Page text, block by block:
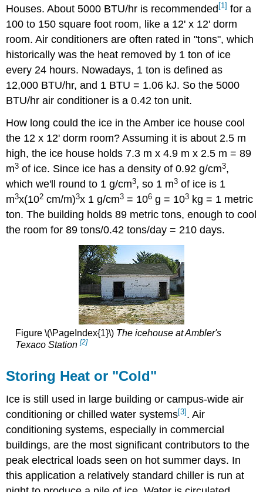
Houses. About 5000 BTU/hr is recommended [1] for a
100 to 150 square foot room, like a 12' x 12' dorm
room. Air conditioners are often rated in "tons", which
historically was the heat removed by 1 ton of ice
every 24 hours. Nowadays, 1 ton is defined as
12,000 BTU/hr, and 1 BTU = 1.06 kJ. So the 5000
BTU/hr air conditioner is a 0.42 ton unit.
How long could the ice in the Amber ice house cool
the 12 x 12' dorm room? Assuming it is about 2.5 m
high, the ice house holds 7.3 m x 4.9 m x 2.5 m = 89
m3 of ice. Since ice has a density of 0.92 g/cm3,
which we'll round to 1 g/cm3, so 1 m3 of ice is 1
m3x(102 cm/m)3x 1 g/cm3 = 106 g = 103 kg = 1 metric
ton. The building holds 89 metric tons, enough to cool
the room for 89 tons/0.42 tons/day = 210 days.
Figure \(\PageIndex{1}\) The icehouse at Ambler's
Texaco Station[2]
Storing Heat or "Cold"
Ice is still used in large building or campus-wide air
conditioning or chilled water systems[3] . Air
conditioning systems, especially in commercial
buildings, are the most significant contributors to the
peak electrical loads seen on hot summer days. In
this application a relatively standard chiller is run at